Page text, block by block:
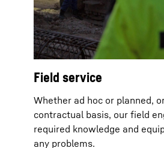
Field service
Whether ad hoc or planned,
contractual basis, our field
required knowledge and
any problems.